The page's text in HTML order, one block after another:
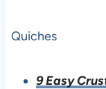
Quiches
9 Easy